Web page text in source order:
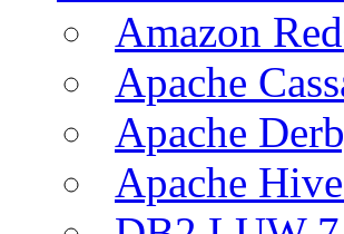
Amazon
Apache
Apache
Apache